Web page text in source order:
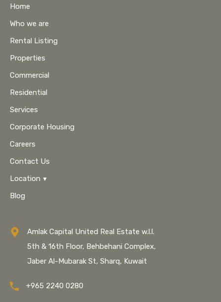
Home
Who we are
Rental Listing
Properties
Commercial
Residential
Services
Corporate Housing
Careers
Contact Us
Location
Blog
Amlak Capital United Real Estate w.l.l.
5th & 16th Floor, Behbehani Complex,
Jaber Al-Mubarak St, Sharq, Kuwait
+965 2240 0280